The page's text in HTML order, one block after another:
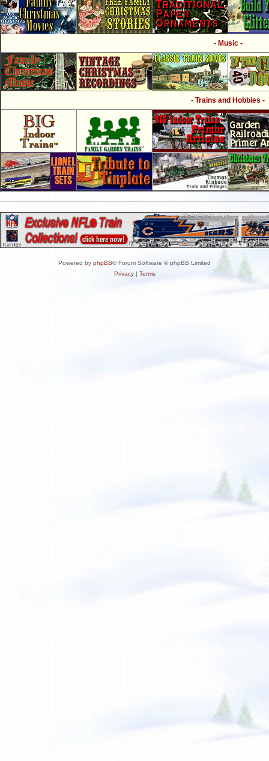
- Music -
- Trains and Hobbies -
Powered by phpBB® Forum Software © phpBB Limited
Privacy| Terms